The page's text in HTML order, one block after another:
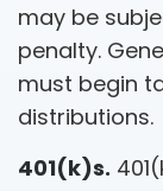
may be
penalty.
must begin
distributions.
401(k)s.